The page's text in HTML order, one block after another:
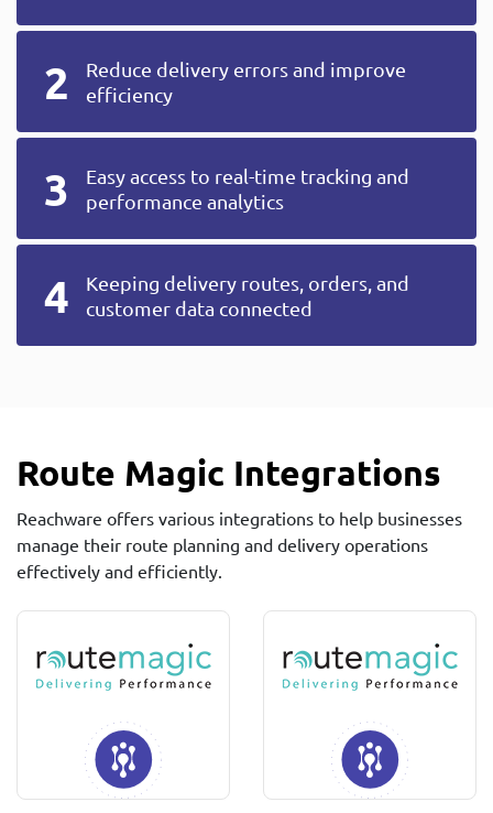
Reduce delivery errors and improve
efficiency
Easy access to real-time tracking and
performance analytics
Keeping delivery routes, orders, and
customer data connected
Route Magic Integrations
Reachware offers various integrations to help businesses
manage their route planning and delivery operations
effectively and efficiently.